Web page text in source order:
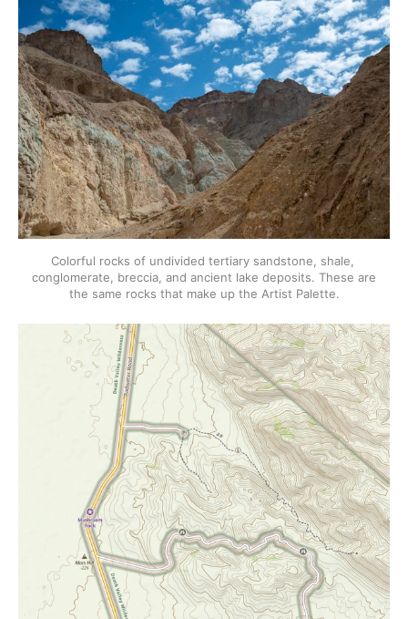
Colorful rocks of undivided tertiary sandstone, shale,
conglomerate, breccia, and ancient lake deposits. These are
the same rocks that make up the Artist Palette.